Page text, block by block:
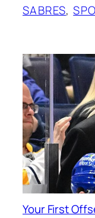
SABRES,
Your First